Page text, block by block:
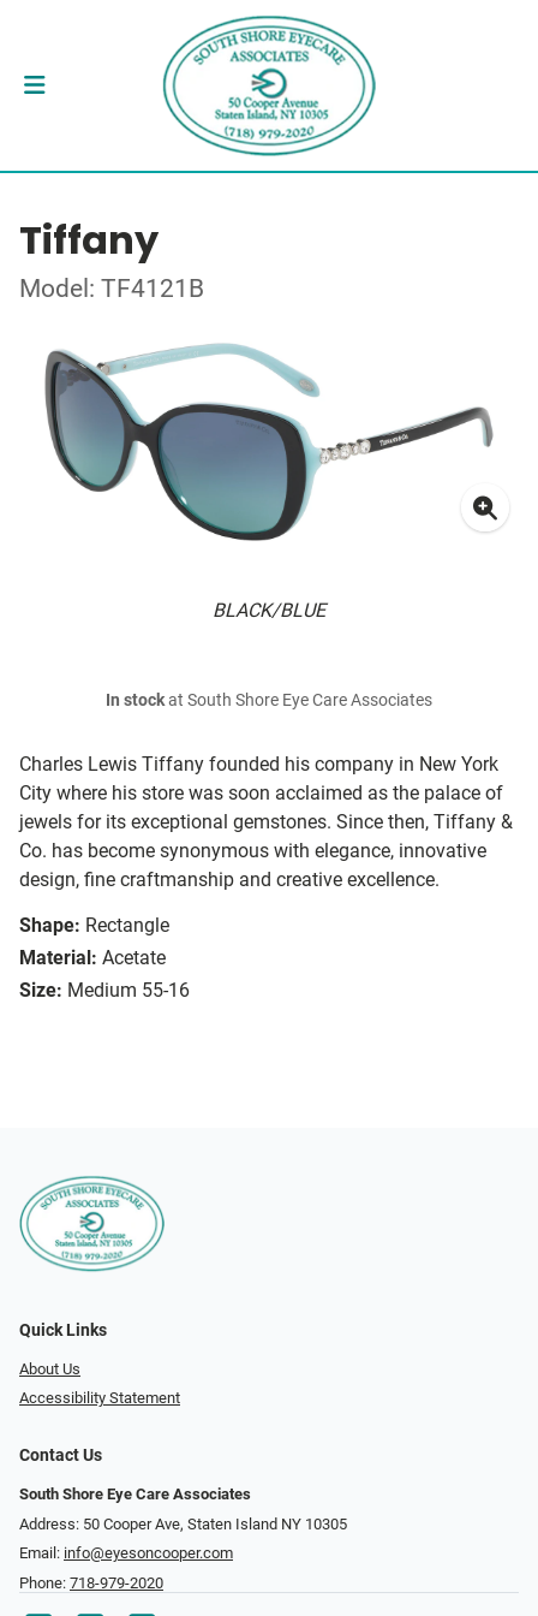
Tiffany
Model: TF4121B
BLACK/BLUE
Charles Lewis Tiffany founded his company in New York
City where his store was soon acclaimed as the palace of
jewels for its exceptional gemstones. Since then, Tiffany &
Co. has become synonymous with elegance, innovative
design, fine craftmanship and creative excellence.
Shape: Rectangle
Material: Acetate
Size: Medium 55-16
In stockat South Shore Eye Care Associates
Quick Links
About Us
Accessibility Statement
Contact Us
South Shore Eye Care Associates
Address: 50 Cooper Ave, Staten Island NY 10305
Email: info@eyesoncooper.com
Phone: 718-979-2020